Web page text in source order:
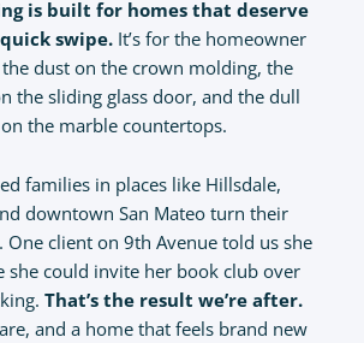
is built for homes that deserve
swipe. It’s for the homeowner
dust on the crown molding, the
the sliding glass door, and the dull
the marble countertops.
families in places like Hillsdale,
downtown San Mateo turn their
One client on 9th Avenue told us she
she could invite her book club over
That’s the result we’re after.
and a home that feels brand new